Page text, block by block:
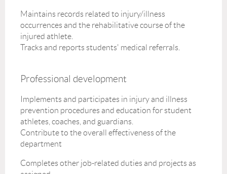
Maintains records related to injury/illness
occurrences and the rehabilitative course of the
injured athlete.
Tracks and reports students' medical referrals.
Professional development
Implements and participates in injury and illness
prevention procedures and education for student
athletes, coaches, and guardians.
Contribute to the overall effectiveness of the
department
Completes other job-related duties and projects as